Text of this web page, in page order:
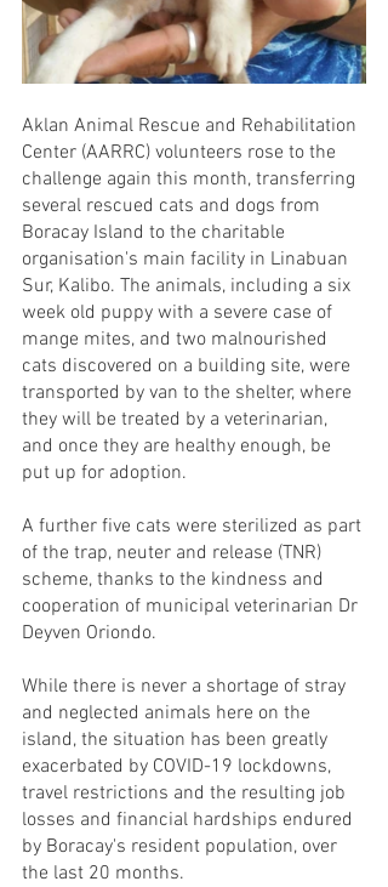
Aklan Animal Rescue and Rehabilitation
Center (AARRC) volunteers rose to the
challenge again this month, transferring
several rescued cats and dogs from
Boracay Island to the charitable
organisation's main facility in Linabuan
Sur, Kalibo. The animals, including a six
week old puppy with a severe case of
mange mites, and two malnourished
cats discovered on a building site, were
transported by van to the shelter, where
they will be treated by a veterinarian,
and once they are healthy enough, be
put up for adoption.
A further five cats were sterilized as part
of the trap, neuter and release (TNR)
scheme, thanks to the kindness and
cooperation of municipal veterinarian Dr
Deyven Oriondo.
While there is never a shortage of stray
and neglected animals here on the
island, the situation has been greatly
exacerbated by COVID-19 lockdowns,
travel restrictions and the resulting job
losses and financial hardships endured
by Boracay's resident population, over
the last 20 months.